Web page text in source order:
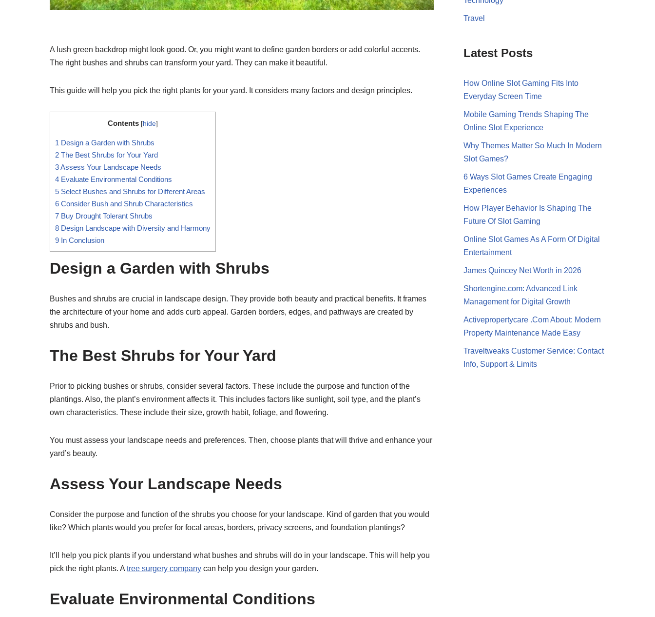
A lush green backdrop might look good. Or, you might want to define garden borders or add colorful accents.
The right bushes and shrubs can transform your yard. They can make it beautiful.
This guide will help you pick the right plants for your yard. It considers many factors and design principles.
Contents [hide]
1 Design a Garden with Shrubs
2 The Best Shrubs for Your Yard
3Assess Your Landscape Needs
4 Evaluate Environmental Conditions
5 Select Bushes and Shrubs for Different Areas
6 Consider Bush and Shrub Characteristics
7 Buy Drought Tolerant Shrubs
8 Design Landscape with Diversity and Harmony
9 In Conclusion
Design a Garden with Shrubs
Bushes and shrubs are crucial in landscape design. They provide both beauty and practical benefits. It frames
the architecture of your home and adds curb appeal. Garden borders, edges, and pathways are created by
shrubs and bush.
The Best Shrubs for Your Yard
Prior to picking bushes or shrubs, consider several factors. These include the purpose and function of the
plantings. Also, the plant’s environment affects it. This includes factors like sunlight, soil type, and the plant’s
own characteristics. These include their size, growth habit, foliage, and flowering.
You must assess your landscape needs and preferences. Then, choose plants that will thrive and enhance your
yard’s beauty.
Assess Your Landscape Needs
Consider the purpose and function of the shrubs you choose for your landscape. Kind of garden that you would
like? Which plants would you prefer for focal areas, borders, privacy screens, and foundation plantings?
It’ll help you pick plants if you understand what bushes and shrubs will do in your landscape. This will help you
pick the right plants. A tree surgery company can help you design your garden.
Evaluate Environmental Conditions
Travel
Latest Posts
How Online Slot Gaming Fits Into
Everyday Screen Time
Mobile Gaming Trends Shaping The
Online Slot Experience
Why Themes Matter So Much In Modern
Slot Games?
6 Ways Slot Games Create Engaging
Experiences
How Player Behavior Is Shaping The
Future Of Slot Gaming
Online Slot Games As A Form Of Digital
Entertainment
James Quincey Net Worth in 2026
Shortengine.com: Advanced Link
Management for Digital Growth
Activepropertycare .Com About: Modern
Property Maintenance Made Easy
Traveltweaks Customer Service: Contact
Info, Support & Limits